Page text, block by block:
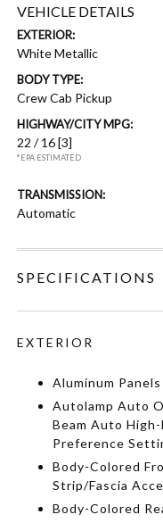
VEHICLE DETAILS
EXTERIOR:
White Metallic
BODY TYPE:
Crew Cab Pickup
HIGHWAY/CITY MPG:
22 / 16[3]
*EPA ESTIMATED
TRANSMISSION:
Automatic
SPECIFICATIONS
EXTERIOR
Aluminum Panels
Autolamp Auto
Beam Auto
Preference
Body-Colored
Strip/Fascia
Body-Colored